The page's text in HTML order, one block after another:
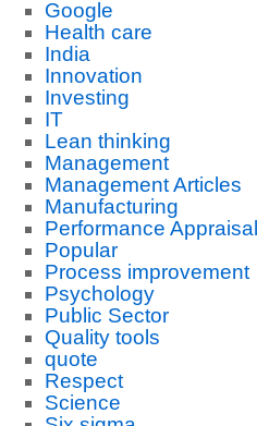
Google
Health care
India
Innovation
Investing
IT
Lean thinking
Management
Management Articles
Manufacturing
Performance Appraisal
Popular
Process improvement
Psychology
Public Sector
Quality tools
quote
Respect
Science